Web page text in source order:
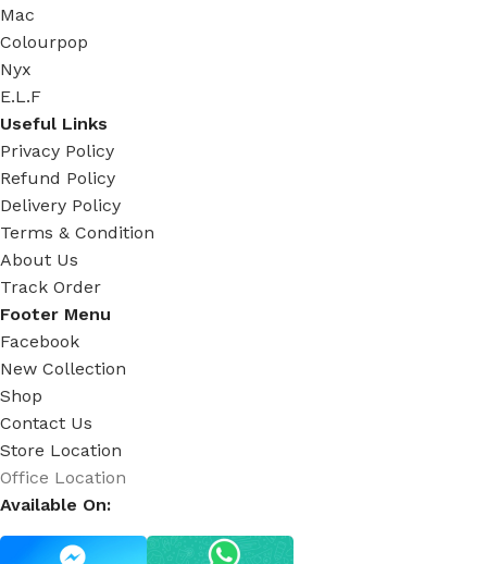
Mac
Colourpop
Nyx
E.L.F
Useful Links
Privacy Policy
Refund Policy
Delivery Policy
Terms & Condition
About Us
Track Order
Footer Menu
Facebook
New Collection
Shop
Contact Us
Store Location
Office Location
Available On: